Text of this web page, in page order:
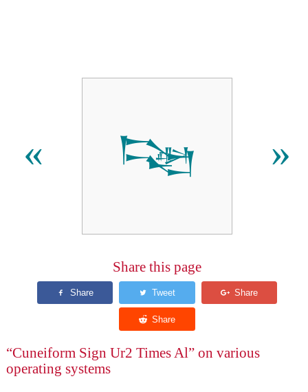
« 𒌮 »
Share this page
“Cuneiform Sign Ur2 Times Al” on various
operating systems